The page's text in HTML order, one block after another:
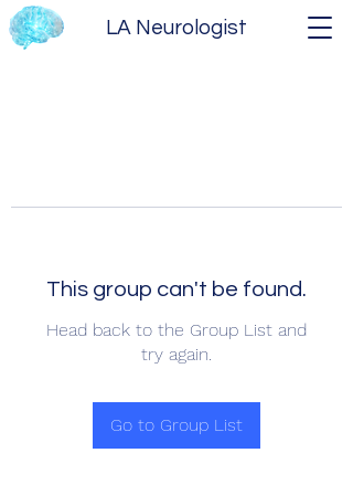
LA Neurologist
This group can't be found.
Head back to the Group List and
try again.
Go to Group List